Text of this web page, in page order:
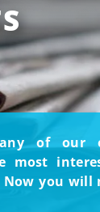
of our
most
Now you will